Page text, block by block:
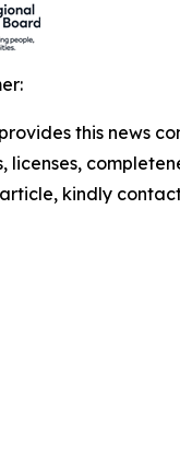
this news
licenses,
kindly